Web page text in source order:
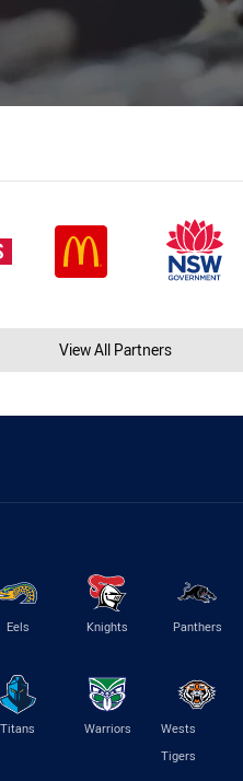
View All Partners
Eels Knights Panthers
Titans Warriors
Wests
Tigers